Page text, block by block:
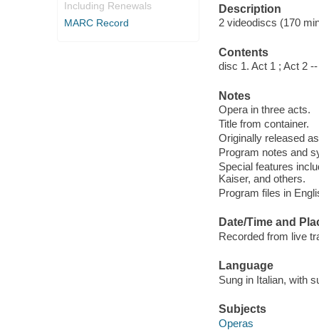
Including Renewals
MARC Record
Description
2 videodiscs (170
Contents
disc 1. Act 1 ; Act 2
Notes
Opera in three acts.
Title from container.
Originally released
Program notes and
Special features
Kaiser, and others.
Program files in
Date/Time and
Recorded from live
Language
Sung in Italian, with
Subjects
Operas